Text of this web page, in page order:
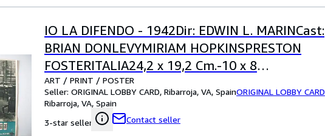
IO LA DIFENDO - 1942Dir: EDWIN L. MARINCast:
BRIAN DONLEVYMIRIAM HOPKINSPRESTON
FOSTERITALIA24,2 x 19,2 Cm.-10 x 8
INCHESPLEASE CHECK THE PICTURE FOR
CONDITION
ART / PRINT / POSTER
Seller: ORIGINAL LOBBY CARD, Ribarroja, VA, SpainORIGINAL LOBBY CARD
Ribarroja, VA, Spain
3-star seller
Contact seller